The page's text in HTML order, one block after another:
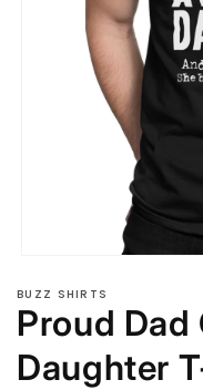
1
in
modal
BUZZ SHIRTS
Proud Dad
Daughter